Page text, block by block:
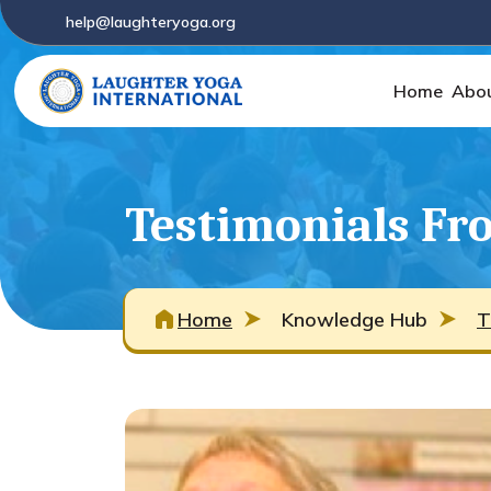
help@laughteryoga.org
Home
Testimonials
Home Knowledge Hub